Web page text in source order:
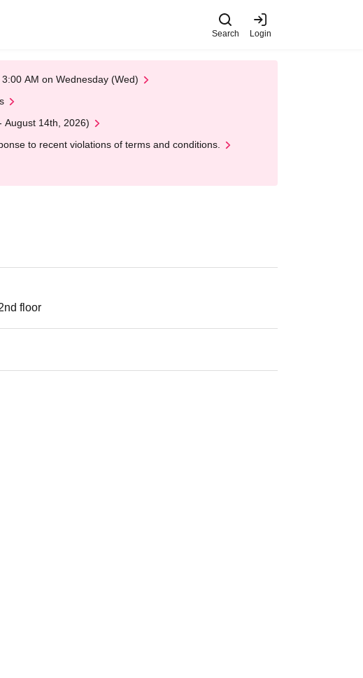
Search Login
AM on Wednesday (Wed)
August 14th, 2026)
to recent violations of terms and conditions.
floor